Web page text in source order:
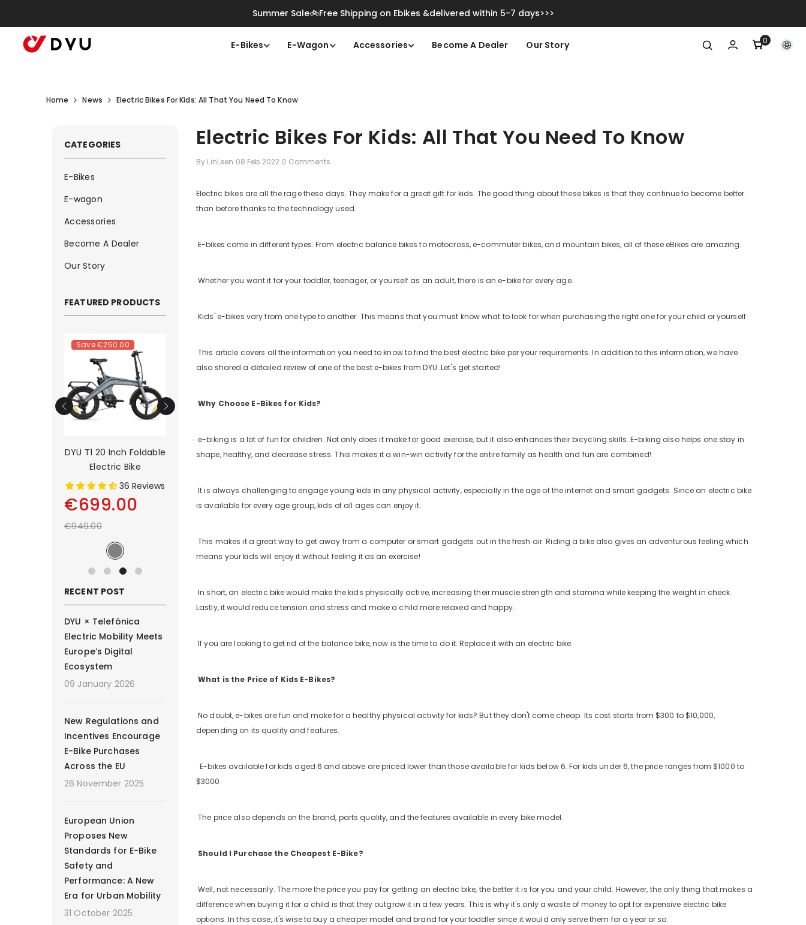
Summer Sale🚲Free Shipping on Ebikes &delivered within 5-7 days>>>
E-Bikes E-Wagon Accessories Become A Dealer Our Story 00
items
Home News Electric Bikes For Kids: All That You Need To Know
CATEGORIES
E-Bikes
E-wagon
Accessories
Become A Dealer
Our Story
FEATURED PRODUCTS
Save€250.00
DYU T1 20 Inch Foldable
Electric Bike
36 Reviews
€699.00
€949.00
DYU C9 20 Inch Long-
13 Reviews
€899.00
RECENT POST
DYU × Telefónica
Electric Mobility Meets
Europe’s Digital
Ecosystem
09 January 2026
New Regulations and
Incentives Encourage
E-Bike Purchases
Across the EU
26 November 2025
European Union
Proposes New
Standards for E-Bike
Safety and
Performance: A New
Era for Urban Mobility
31 October 2025
Electric Bikes For Kids: All That You Need To Know
By LinLeen 08 Feb 2022 0 Comments
Electric bikes are all the rage these days. They make for a great gift for kids. The good thing about these bikes is that they continue to become better
than before thanks to the technology used.
E-bikes come in different types. From electric balance bikes to motocross, e-commuter bikes, and mountain bikes, all of these eBikes are amazing.
Whether you want it for your toddler, teenager, or yourself as an adult, there is an e-bike for every age.
Kids' e-bikes vary from one type to another. This means that you must know what to look for when purchasing the right one for your child or yourself.
This article covers all the information you need to know to find the best electric bike per your requirements. In addition to this information, we have
also shared a detailed review of one of the best e-bikes from DYU. Let's get started!
Why Choose E-Bikes for Kids?
e-biking is a lot of fun for children. Not only does it make for good exercise, but it also enhances their bicycling skills. E-biking also helps one stay in
shape, healthy, and decrease stress. This makes it a win-win activity for the entire family as health and fun are combined!
It is always challenging to engage young kids in any physical activity, especially in the age of the internet and smart gadgets. Since an electric bike
is available for every age group, kids of all ages can enjoy it.
This makes it a great way to get away from a computer or smart gadgets out in the fresh air. Riding a bike also gives an adventurous feeling which
means your kids will enjoy it without feeling it as an exercise!
In short, an electric bike would make the kids physically active, increasing their muscle strength and stamina while keeping the weight in check.
Lastly, it would reduce tension and stress and make a child more relaxed and happy.
If you are looking to get rid of the balance bike, now is the time to do it. Replace it with an electric bike.
What is the Price of Kids E-Bikes?
No doubt, e-bikes are fun and make for a healthy physical activity for kids? But they don't come cheap. Its cost starts from $300 to $10,000,
depending on its quality and features.
E-bikes available for kids aged 6 and above are priced lower than those available for kids below 6. For kids under 6, the price ranges from $1000 to
$3000.
The price also depends on the brand, parts quality, and the features available in every bike model.
Should I Purchase the Cheapest E-Bike?
Well, not necessarily. The more the price you pay for getting an electric bike, the better it is for you and your child. However, the only thing that makes a
difference when buying it for a child is that they outgrow it in a few years. This is why it's only a waste of money to opt for expensive electric bike
options. In this case, it's wise to buy a cheaper model and brand for your toddler since it would only serve them for a year or so.